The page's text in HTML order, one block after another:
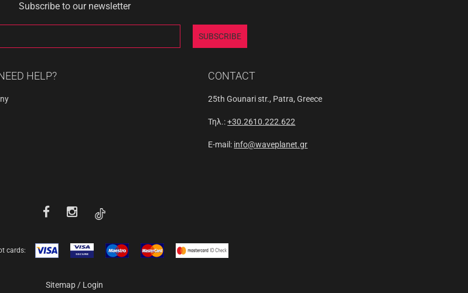
Subscribe to our newsletter
SUBSCRIBE
HELP? CONTACT
25th Gounari str., Patra, Greece
Τηλ.:+30.2610.222.622
E-mail: info@waveplanet.gr
cards:
Sitemap / Login